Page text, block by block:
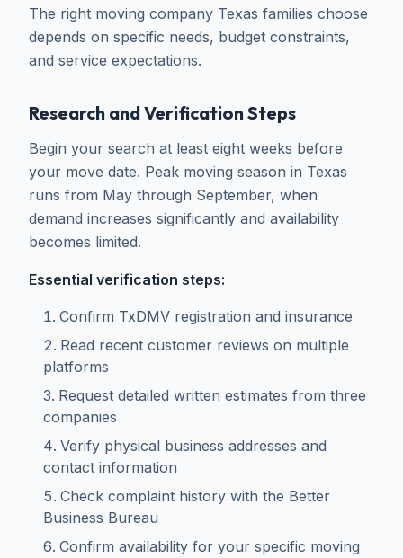
The right moving company Texas families choose
depends on specific needs, budget constraints,
and service expectations.
Research and Verification Steps
Begin your search at least eight weeks before
your move date. Peak moving season in Texas
runs from May through September, when
demand increases significantly and availability
becomes limited.
Essential verification steps:
Confirm TxDMV registration and insurance
Read recent customer reviews on multiple
platforms
Request detailed written estimates from three
companies
Verify physical business addresses and
contact information
Check complaint history with the Better
Business Bureau
Confirm availability for your specific moving